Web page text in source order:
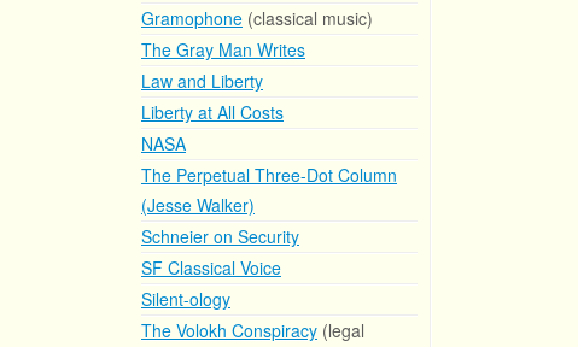
Gramophone (classical music)
The Gray Man Writes
Law and Liberty
Liberty at All Costs
NASA
The Perpetual Three-Dot Column
(Jesse Walker)
Schneier on Security
SF Classical Voice
Silent-ology
The Volokh Conspiracy (legal